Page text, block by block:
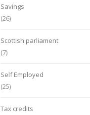
Savings
(26)
Scottish parliament
(7)
Self Employed
(25)
Tax credits